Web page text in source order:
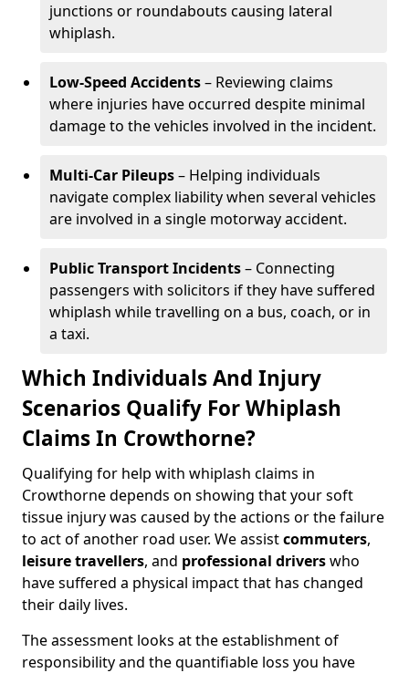
junctions or roundabouts causing lateral
whiplash.
Low-Speed Accidents– Reviewing claims
where injuries have occurred despite minimal
damage to the vehicles involved in the incident.
Multi-Car Pileups– Helping individuals
navigate complex liability when several vehicles
are involved in a single motorway accident.
Public Transport Incidents– Connecting
passengers with solicitors if they have suffered
whiplash while travelling on a bus, coach, or in
a taxi.
Which Individuals And Injury
Scenarios Qualify For Whiplash
Claims In Crowthorne?
Qualifying for help with whiplash claims in
Crowthorne depends on showing that your soft
tissue injury was caused by the actions or the failure
to act of another road user. We assistcommuters,
leisure travellers, and professional driverswho
have suffered a physical impact that has changed
their daily lives.
The assessment looks at the establishment of
responsibility and the quantifiable loss you have